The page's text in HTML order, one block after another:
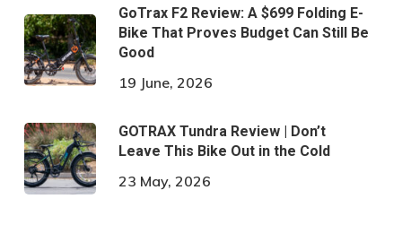
GoTrax F2 Review: A $699 Folding E-
Bike That Proves Budget Can Still Be
Good
19 June, 2026
GOTRAX Tundra Review | Don’t
Leave This Bike Out in the Cold
23 May, 2026